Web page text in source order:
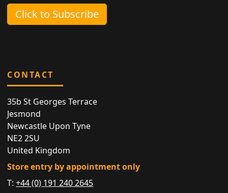
Click to Subscribe
CONTACT
35b St Georges Terrace
Jesmond
Newcastle Upon Tyne
NE2 2SU
United Kingdom
Store entry by appointment only
T:+44 (0) 191 240 2645